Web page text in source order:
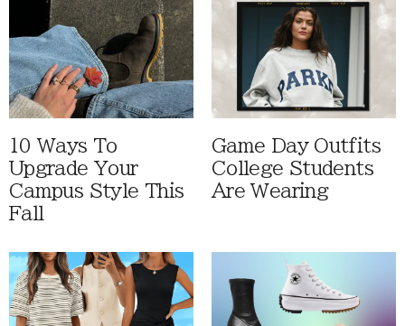
10 Ways To
Upgrade Your
Campus Style This
Fall
Game Day Outfits
College Students
Are Wearing